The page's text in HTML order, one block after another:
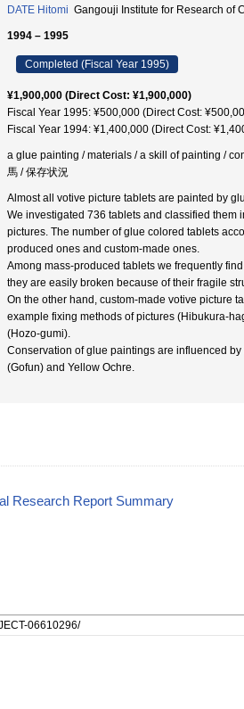
DATE Hitomi Gangouji Institute for Research of
1994 – 1995
Completed (Fiscal Year 1995)
¥1,900,000 (Direct Cost: ¥1,900,000)
Fiscal Year 1995: ¥500,000 (Direct Cost:
Fiscal Year 1994: ¥1,400,000 (Direct Cost:
a glue painting / materials / a skill of painting /
馬 / 保存状況
Almost all votive picture tablets are painted by
We investigated 736 tablets and classified
pictures. The number of glue colored tablets
produced ones and custom-made ones.
Among mass-produced tablets we frequently
they are easily broken because of their fragile
On the other hand, custom-made votive picture
example fixing methods of pictures (Hibukura-
(Hozo-gumi).
Conservation of glue paintings are influenced
(Gofun) and Yellow Ochre.
Research Report Summary